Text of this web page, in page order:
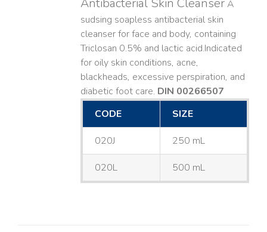
Antibacterial Skin CleanserA
sudsing soapless antibacterial skin
cleanser for face and body, containing
Triclosan 0.5% and lactic acid. ​ Indicated
for oily skin conditions, acne,
blackheads, excessive perspiration, and
diabetic foot care. DIN 00266507
CODE
SIZE
020J 250 mL
020L 500 mL